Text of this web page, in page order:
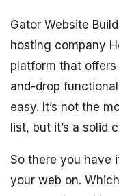
Gator Website
hosting company
platform that
and-drop
easy. It’s not the
list, but it’s a solid
So there you have
your web on.